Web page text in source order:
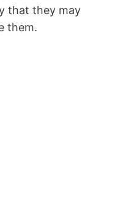
that they may
them.